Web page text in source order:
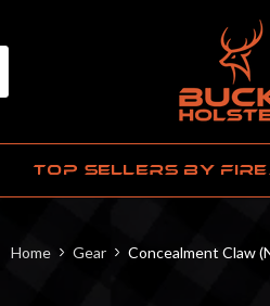
TOP SELLERS BY
Home Gear Concealment Claw